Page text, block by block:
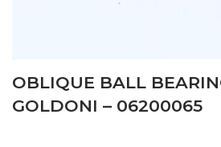
OBLIQUE BALL
GOLDONI – 06200065